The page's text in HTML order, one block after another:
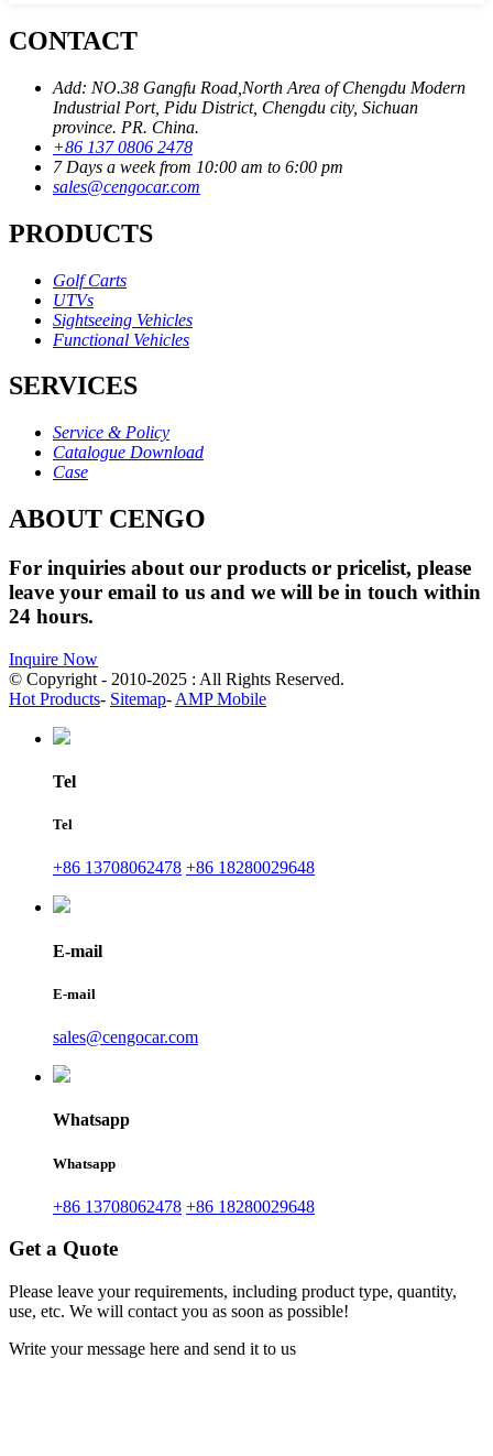
CONTACT
Add: NO.38 Gangfu Road,North Area of Chengdu Modern
Industrial Port, Pidu District, Chengdu city, Sichuan
province. PR. China.
+86 137 0806 2478
7 Days a week from 10:00 am to 6:00 pm
sales@cengocar.com
PRODUCTS
Golf Carts
UTVs
Sightseeing Vehicles
Functional Vehicles
SERVICES
Service & Policy
Catalogue Download
Case
ABOUT CENGO
For inquiries about our products or pricelist, please
leave your email to us and we will be in touch within
24 hours.
Inquire Now
© Copyright - 2010-2025 : All Rights Reserved.
Hot Products- Sitemap- AMP Mobile
Tel
Tel
+86 13708062478 +86 18280029648
E-mail
E-mail
sales@cengocar.com
Whatsapp
Whatsapp
+86 13708062478 +86 18280029648
Get a Quote
Please leave your requirements, including product type, quantity,
use, etc. We will contact you as soon as possible!
Write your message here and send it to us